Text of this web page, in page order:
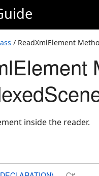
/ ReadXmlElement
inside the reader.